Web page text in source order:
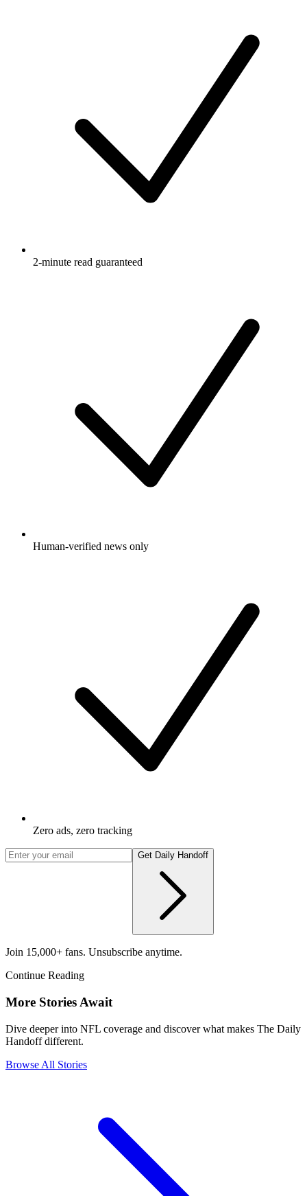
2-minute read guaranteed
Human-verified news only
Zero ads, zero tracking
Get Daily Handoff
Join 15,000+ fans. Unsubscribe anytime.
Continue Reading
More Stories Await
Dive deeper into NFL coverage and discover what makes The Daily
Handoff different.
Browse All Stories